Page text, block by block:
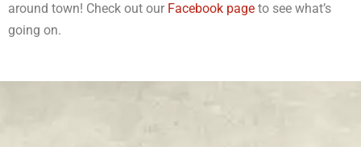
around town! Check out our Facebook page to see what’s
going on.